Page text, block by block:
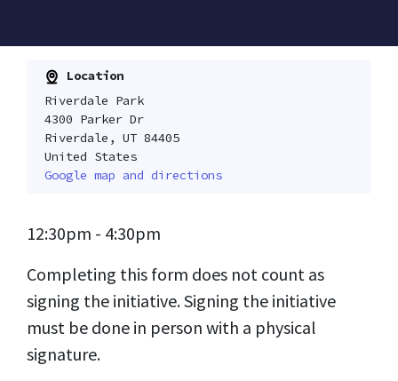
Location
Riverdale Park
4300 Parker Dr
Riverdale, UT 84405
United States
Google map and directions
12:30pm - 4:30pm
Completing this form does not count as
signing the initiative. Signing the initiative
must be done in person with a physical
signature.